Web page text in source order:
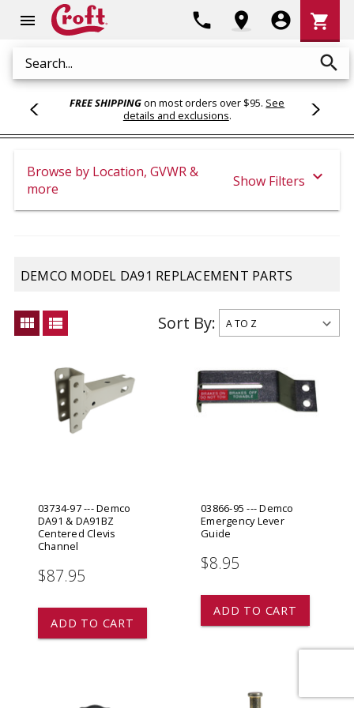
menu
Search search
phone location_on account_circle
Cart
shopping_cart
FREE SHIPPINGon most orders over $95. See
details and exclusions.
Browse by Location, GVWR &
more
Show Filters expand_more
DEMCO MODEL DA91 REPLACEMENT PARTS
view_module view_list Sort By:
03734-97 --- Demco
DA91 & DA91BZ
Centered Clevis
Channel
$87.95
ADD TO CART
03866-95 --- Demco
Emergency Lever
Guide
$8.95
ADD TO CART